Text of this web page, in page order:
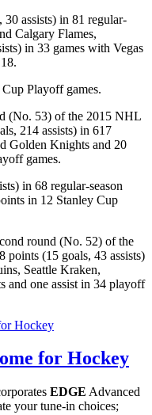
assists) in 81 regular-
Calgary Flames,
in 33 games with Vegas
Playoff games.
(No. 53) of the 2015 NHL
214 assists) in 617
Golden Knights and 20
games.
in 68 regular-season
in 12 Stanley Cup
round (No. 52) of the
(15 goals, 43 assists)
Seattle Kraken,
and one assist in 34 playoff
for Hockey
EDGE Advanced
your tune-in choices;